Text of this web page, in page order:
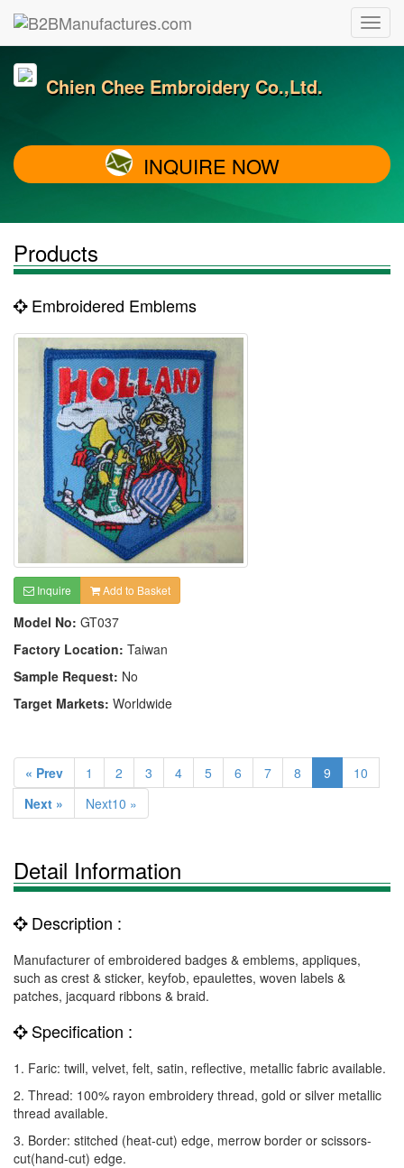
Chien Chee Embroidery Co.,Ltd.
INQUIRE NOW
Products
Embroidered Emblems
Inquire Add to Basket
Model No: GT037
Factory Location: Taiwan
Sample Request: No
Target Markets: Worldwide
« Prev 1 2 3 4 5 6 7 8 9
10
Next »
Next10 »
Detail Information
Description :
Manufacturer of embroidered badges & emblems, appliques,
such as crest & sticker, keyfob, epaulettes, woven labels &
patches, jacquard ribbons & braid.
Specification :
1. Faric: twill, velvet, felt, satin, reflective, metallic fabric available.
2. Thread: 100% rayon embroidery thread, gold or silver metallic
thread available.
3. Border: stitched (heat-cut) edge, merrow border or scissors-
cut(hand-cut) edge.